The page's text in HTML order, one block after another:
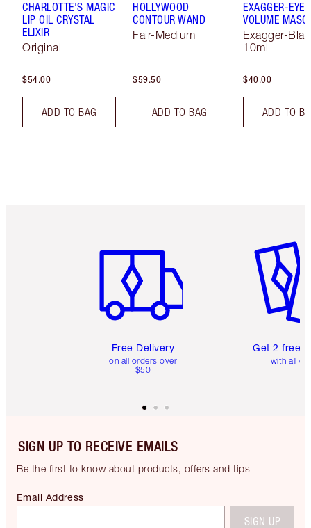
CHARLOTTE'S MAGIC
LIP OIL CRYSTAL
ELIXIR
Original
$54.00
ADD TO BAG
HOLLYWOOD
CONTOUR WAND
Fair-Medium
$59.50
ADD TO BAG
EXAGGER-EYES
VOLUME
Exagger-
10ml
$40.00
ADD TO
Free Delivery
on all orders over
$50
Get 2 free
with all
SIGN UP TO RECEIVE EMAILS
Be the first to know about products, offers and tips
Email Address
SIGN UP